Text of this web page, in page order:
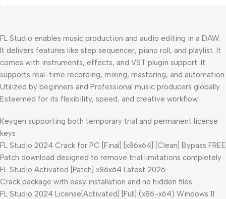
FL Studio enables music production and audio editing in a DAW.
It delivers features like step sequencer, piano roll, and playlist. It
comes with instruments, effects, and VST plugin support. It
supports real-time recording, mixing, mastering, and automation.
Utilized by beginners and Professional music producers globally.
Esteemed for its flexibility, speed, and creative workflow.
Keygen supporting both temporary trial and permanent license
keys
FL Studio 2024 Crack for PC [Final] [x86x64] [Clean] Bypass FREE
Patch download designed to remove trial limitations completely
FL Studio Activated [Patch] x86x64 Latest 2026
Crack package with easy installation and no hidden files
FL Studio 2024 License[Activated] [Full] (x86-x64) Windows 11